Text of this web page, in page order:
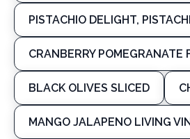
PISTACHIO DELIGHT,
CRANBERRY POMEGRANATE
BLACK OLIVES SLICED
MANGO JALAPENO LIVING